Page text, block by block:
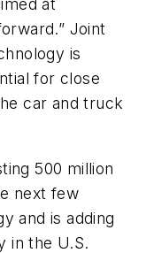
at
Joint
is
for close
car and truck
500 million
next few
and is adding
in the U.S.